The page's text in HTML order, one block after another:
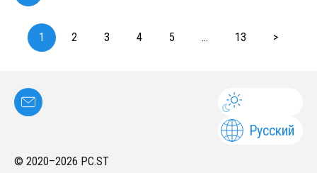
1 2 3 4 5 ... 13 >
Русский
© 2020–2026 PC.ST